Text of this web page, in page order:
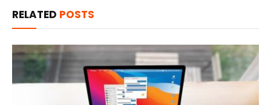
RELATED POSTS